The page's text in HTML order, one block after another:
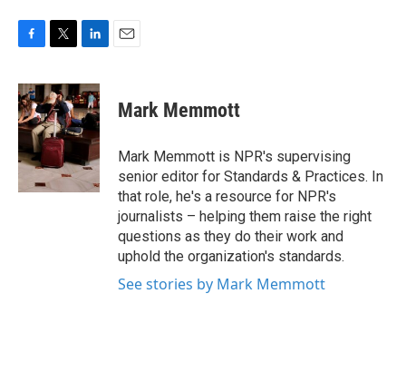
c
e
b
o
o
k
i
t
t
e
r
n
k
e
d
n
Mark Memmott
Mark Memmott is NPR's supervising
senior editor for Standards & Practices. In
that role, he's a resource for NPR's
journalists – helping them raise the right
questions as they do their work and
uphold the organization's standards.
See stories by Mark Memmott